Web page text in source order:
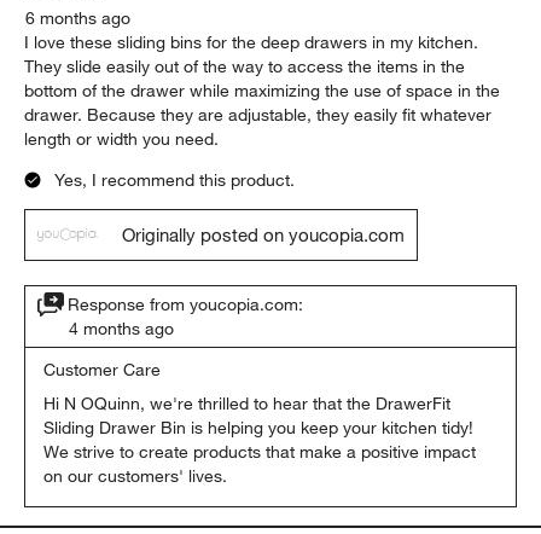
6 months ago
I love these sliding bins for the deep drawers in my kitchen.
They slide easily out of the way to access the items in the
bottom of the drawer while maximizing the use of space in the
drawer. Because they are adjustable, they easily fit whatever
length or width you need.
Yes, I recommend this product.
Originally posted on youcopia.com
Response from youcopia.com:
4 months ago
Customer Care
Hi N OQuinn, we're thrilled to hear that the DrawerFit
Sliding Drawer Bin is helping you keep your kitchen tidy!
We strive to create products that make a positive impact
on our customers' lives.